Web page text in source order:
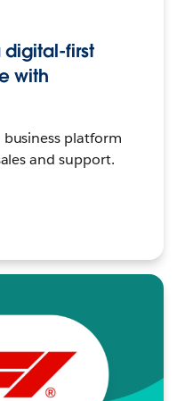
first
with
platform
and support.